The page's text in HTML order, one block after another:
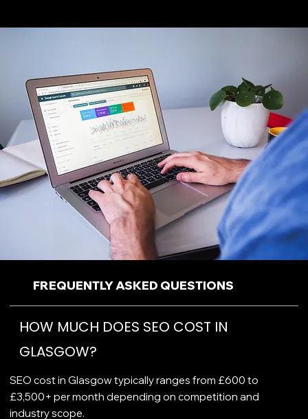
FREQUENTLY ASKED QUESTIONS
HOW MUCH DOES SEO COST IN
GLASGOW?
SEO cost in Glasgow typically ranges from £600 to
£3,500+ per month depending on competition and
industry scope.